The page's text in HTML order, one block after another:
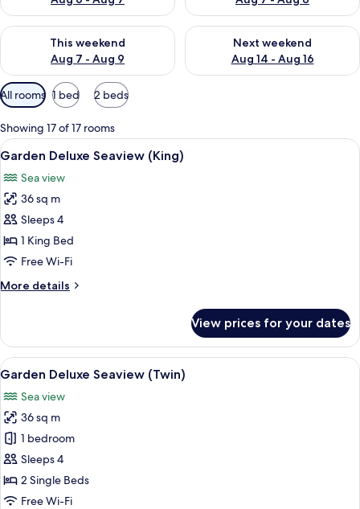
This weekend
Aug 7 - Aug 9
Check availability for this weekend Aug 7 - Aug 9
Next weekend
Aug 14 - Aug 16
Check availability for next
Available
filters
for
rooms
All rooms 1 bed 2 beds
Showing 17 of 17 rooms
View
all
photos
for
Garden
Deluxe
Seaview
6
Garden Deluxe Seaview (King)
Sea view
36 sq m
Sleeps 4
1 King Bed
Free Wi-Fi
More details
More
Deluxe
Seaview
(King)
View prices for your dates
View
all
photos
for
Garden
Deluxe
Seaview
(Twin)
A hotel room with two beds, a desk,
10
Garden Deluxe Seaview (Twin)
Sea view
36 sq m
1 bedroom
Sleeps 4
2 Single Beds
Free Wi-Fi